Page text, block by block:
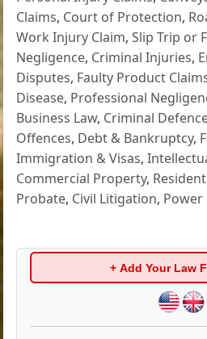
Claims, Court of Protection,
Work Injury Claim,Slip Trip or
Negligence, Criminal Injuries,
Disputes, Faulty Product
Disease, Professional
Business Law, Criminal
Offences, Debt & Bankruptcy,
Immigration & Visas,
Commercial Property,
Probate, Civil Litigation,
+ Add Your Law